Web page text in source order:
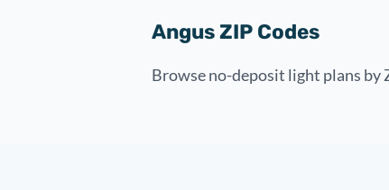
Angus ZIP Codes
Browse no-deposit light plans by